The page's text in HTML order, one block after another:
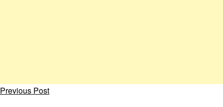
Previous Post